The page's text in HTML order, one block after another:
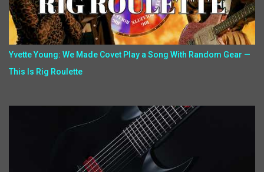
Yvette Young: We Made Covet Play a Song With Random Gear —
This Is Rig Roulette